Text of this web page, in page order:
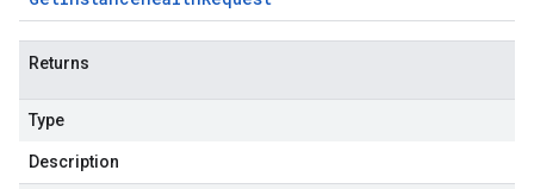
Returns
Type
Description